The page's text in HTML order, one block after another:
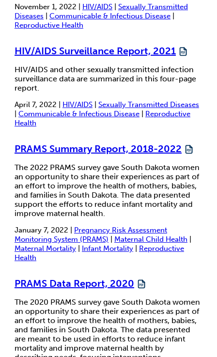
November 1, 2022 | HIV/AIDS
Sexually Transmitted
Diseases
Communicable & Infectious Disease
Reproductive Health
HIV/AIDS Surveillance Report, 2021
HIV/AIDS and other sexually transmitted infection
surveillance data are summarized in this four-page
report.
April 7, 2022 | HIV/AIDS
Sexually Transmitted Diseases
Communicable & Infectious Disease
Reproductive
Health
PRAMS Summary Report, 2018-2022
The 2022 PRAMS survey gave South Dakota women
an opportunity to share their experiences as part of
an effort to improve the health of mothers, babies,
and families in South Dakota. The data presented
support the efforts to reduce infant mortality and
improve maternal health.
January 7, 2022 | Pregnancy Risk Assessment
Monitoring System (PRAMS)
Maternal Child Health
Maternal Mortality
Infant Mortality
Reproductive
Health
PRAMS Data Report, 2020
The 2020 PRAMS survey gave South Dakota women
an opportunity to share their experiences as part of
an effort to improve the health of mothers, babies,
and families in South Dakota. The data presented
are meant to be used in efforts to reduce infant
mortality and improve maternal health by